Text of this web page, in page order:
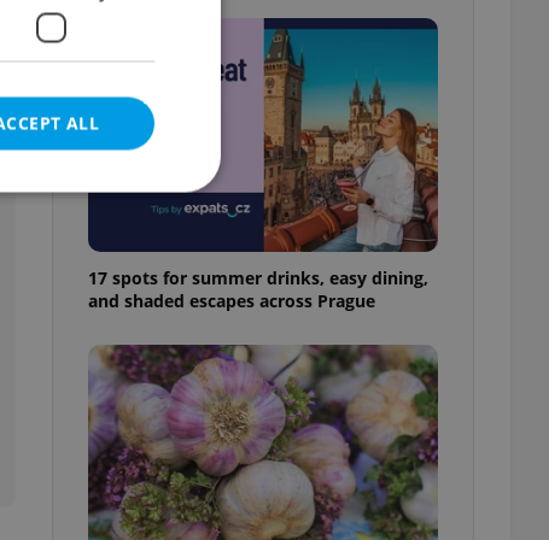
17 spots for summer drinks, easy dining,
and shaded escapes across Prague
ALL
website cannot be
agency profile
to provide full
positions to end
is not repeatedly
of user votes
ensure the correct